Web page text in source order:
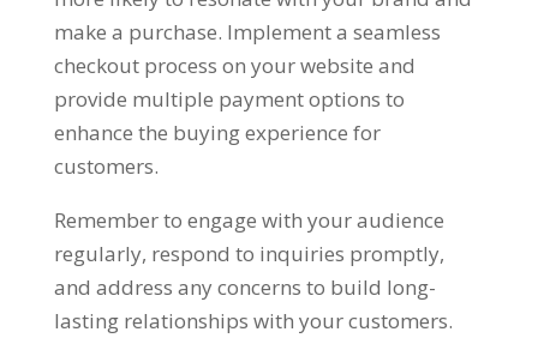
make a purchase. Implement a seamless
checkout process on your website and
provide multiple payment options to
enhance the buying experience for
customers.
Remember to engage with your audience
regularly, respond to inquiries promptly,
and address any concerns to build long-
lasting relationships with your customers.